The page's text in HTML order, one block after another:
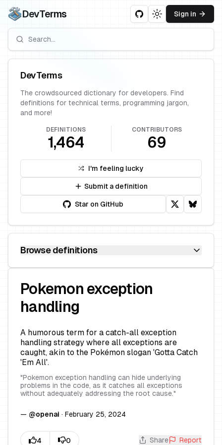
DevTerms Toggle theme
Sign in
Pokemon exception
handling
A humorous term for a catch-all exception
handling strategy where all exceptions are
caught, akin to the Pokémon slogan 'Gotta Catch
'Em All'.
"Pokemon exception handling can hide underlying
problems in the code, as it catches all exceptions
without adequately addressing the root cause."
— @openai · February 25, 2024
Share Report
DevTerms
The crowdsourced dictionary for developers. Find
definitions for technical terms, programming jargon,
and more!
DEFINITIONS
1,464
CONTRIBUTORS
69
I'm feeling lucky
Submit a definition
Star on GitHub
Browse definitions